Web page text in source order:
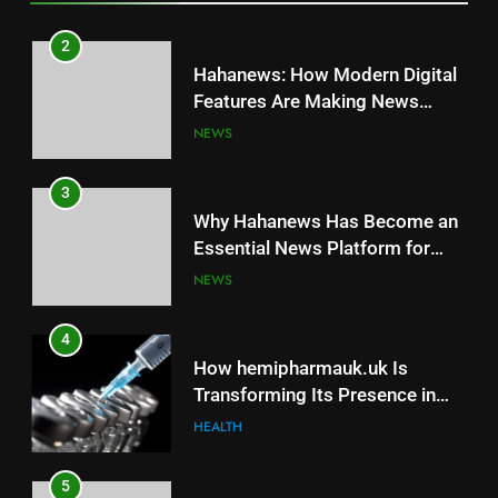
3
Why Hahanews Has Become an
Essential News Platform for
Modern Readers
4
How hemipharmauk.uk Is
Transforming Its Presence in
the Digital Landscape
5
Why Consistency Is Key to
Making MyoGlow Part of Your
Beauty Journey
6
2
Hahanews: How Modern Digital
Features Are Making News
More Useful for Everyday
NEWS
3
Why Hahanews Has Become an
Essential News Platform for
Modern Readers
NEWS
4
How hemipharmauk.uk Is
Transforming Its Presence in
the Digital Landscape
HEALTH
5